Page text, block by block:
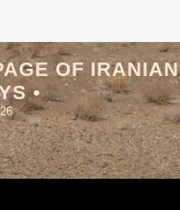
OF IRANIAN
•